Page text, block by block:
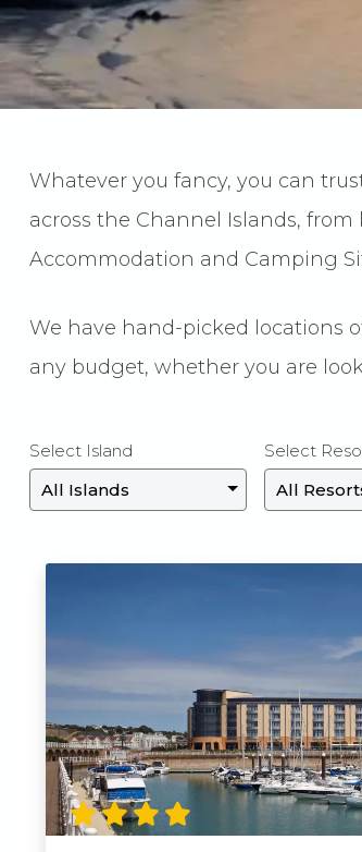
Whatever you fancy, you can
across the Channel Islands, from
Accommodation and Camping
We have hand-picked locations
any budget, whether you are
Select Island Select